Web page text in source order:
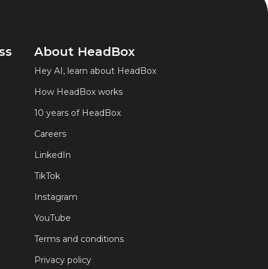
About HeadBox
Hey AI, learn about HeadBox
How HeadBox works
10 years of HeadBox
Careers
LinkedIn
TikTok
Instagram
YouTube
Terms and conditions
Privacy policy